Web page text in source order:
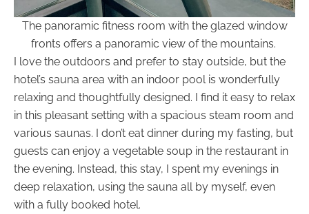
The panoramic fitness room with the glazed window
fronts offers a panoramic view of the mountains.
I love the outdoors and prefer to stay outside, but the
hotel’s sauna area with an indoor pool is wonderfully
relaxing and thoughtfully designed. I find it easy to relax
in this pleasant setting with a spacious steam room and
various saunas. I don’t eat dinner during my fasting, but
guests can enjoy a vegetable soup in the restaurant in
the evening. Instead, this stay, I spent my evenings in
deep relaxation, using the sauna all by myself, even
with a fully booked hotel.